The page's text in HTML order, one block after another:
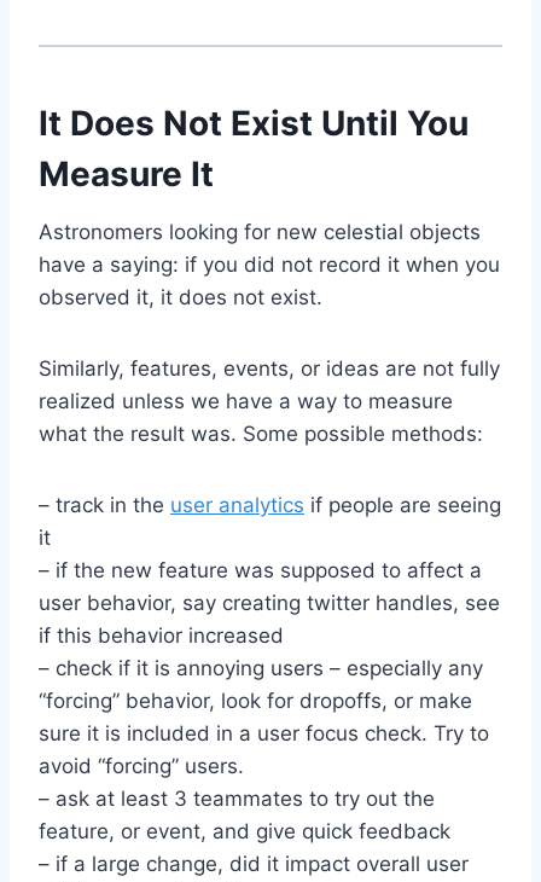
It Does Not Exist Until You
Measure It
Astronomers looking for new celestial objects
have a saying: if you did not record it when you
observed it, it does not exist.
Similarly, features, events, or ideas are not fully
realized unless we have a way to measure
what the result was. Some possible methods:
– track in the user analytics if people are seeing
it
– if the new feature was supposed to affect a
user behavior, say creating twitter handles, see
if this behavior increased
– check if it is annoying users – especially any
“forcing” behavior, look for dropoffs, or make
sure it is included in a user focus check. Try to
avoid “forcing” users.
– ask at least 3 teammates to try out the
feature, or event, and give quick feedback
– if a large change, did it impact overall user